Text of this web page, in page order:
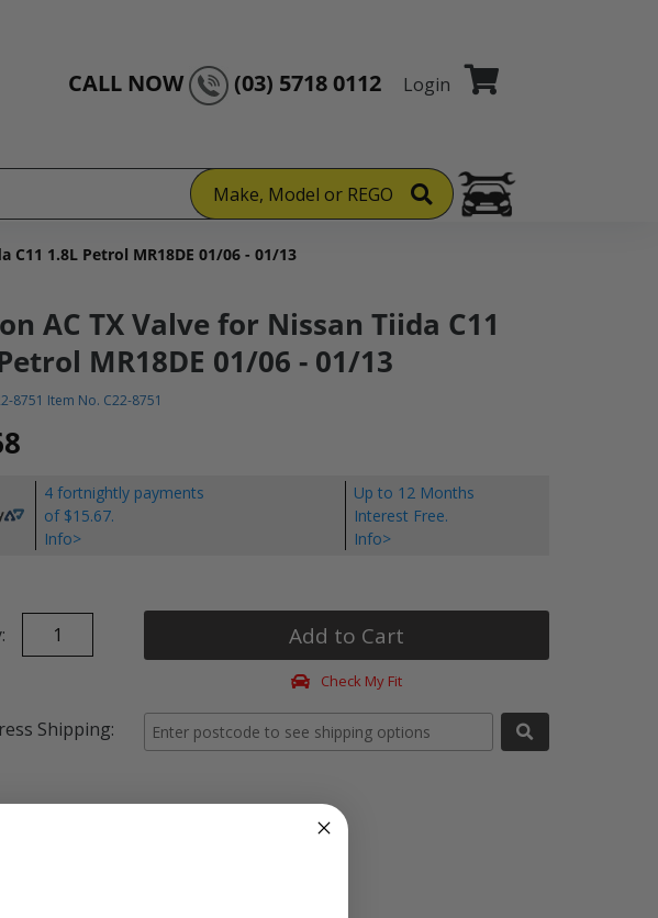
CALL NOW (03) 5718 0112 Login
Make, Model or REGO
C11 1.8L Petrol MR18DE 01/06 - 01/13
AC TX Valve for Nissan Tiida C11
MR18DE 01/06 - 01/13
8751 Item No. C22-8751
4 fortnightly payments
of $15.67.
Info>
Up to 12 Months
Interest Free.
Info>
Add to Cart
Check My Fit
Shipping: